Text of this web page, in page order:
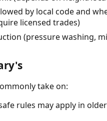
by local code and
licensed trades)
(pressure washing,
take on:
rules may apply in